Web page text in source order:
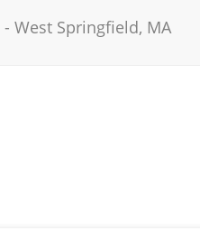
- West Springfield, MA